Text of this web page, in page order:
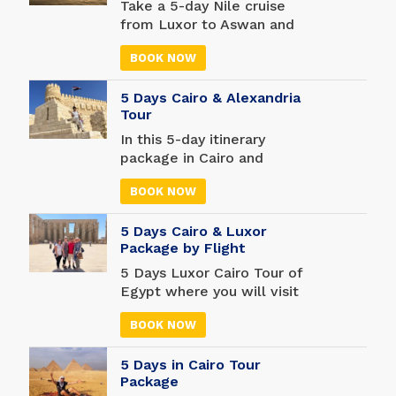
the Egyptian Museum to
Egyptian history.
Take a 5-day Nile cruise
from Luxor to Aswan and
forget your troubles for a
while. A cruise is a great
opportunity to see more of
the world, and there are
many unforgettable stops
along the way.
BOOK NOW
5 Days Cairo & Alexandria
Tour
In this 5-day itinerary
package in Cairo and
Alexandria see more than
100,000 objects, including
mummies found in tombs
and temples across Egypt,
at the massive Egyptian
Museum. Shop like never
before in one of the oldest
don't forget your camera.
Discover the Library of
Alexandria, one of the
most important libraries of
BOOK NOW
5 Days Cairo & Luxor
Package by Flight
5 Days Luxor Cairo Tour of
Egypt where you will visit
some of the most famous
attractions in Egypt. Enter
the famous Pyramids of
Giza, visit the amazing
Egyptian Museum and
BOOK NOW
5 Days in Cairo Tour
Package